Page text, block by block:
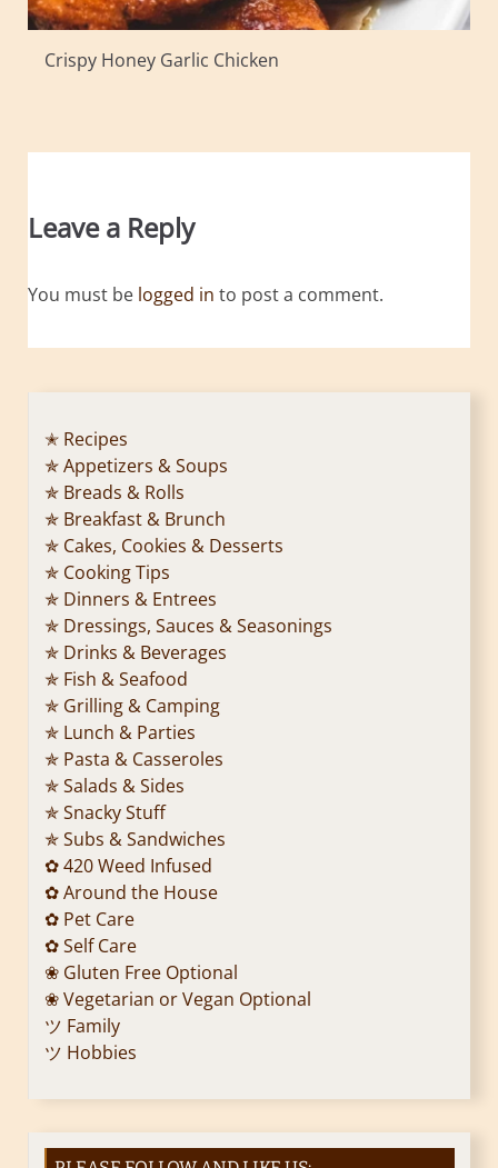
Crispy Honey Garlic Chicken
Leave a Reply
You must be logged in to post a comment.
✭ Recipes
✯ Appetizers & Soups
✯ Breads & Rolls
✯ Breakfast & Brunch
✯ Cakes, Cookies & Desserts
✯ Cooking Tips
✯ Dinners & Entrees
✯ Dressings, Sauces & Seasonings
✯ Drinks & Beverages
✯ Fish & Seafood
✯ Grilling & Camping
✯ Lunch & Parties
✯ Pasta & Casseroles
✯ Salads & Sides
✯ Snacky Stuff
✯ Subs & Sandwiches
✿ 420 Weed Infused
✿ Around the House
✿ Pet Care
✿ Self Care
❀ Gluten Free Optional
❀ Vegetarian or Vegan Optional
ツ Family
ツ Hobbies